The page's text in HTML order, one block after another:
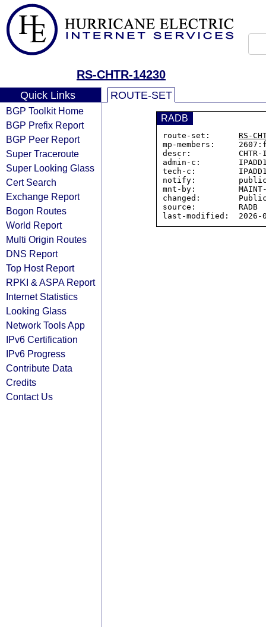
RS-CHTR-14230
Quick Links
BGP Toolkit Home
BGP Prefix Report
BGP Peer Report
Super Traceroute
Super Looking Glass
Cert Search
Exchange Report
Bogon Routes
World Report
Multi Origin Routes
DNS Report
Top Host Report
RPKI & ASPA Report
Internet Statistics
Looking Glass
Network Tools App
IPv6 Certification
IPv6 Progress
Contribute Data
Credits
Contact Us
ROUTE-SET
RADB
route-set: RS-
mp-members:
descr:          CHTR-
admin-c:
tech-c:
notify:
mnt-by:         MAINT-
changed:
source:         RADB